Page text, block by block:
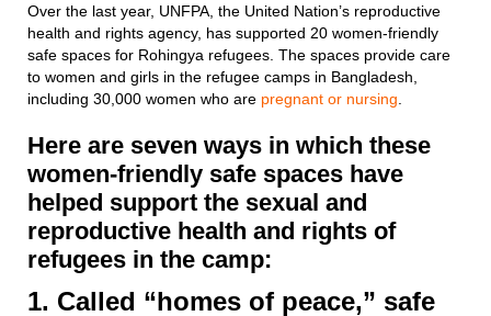
Over the last year, UNFPA, the United Nation’s reproductive
health and rights agency, has supported 20 women-friendly
safe spaces for Rohingya refugees. The spaces provide care
to women and girls in the refugee camps in Bangladesh,
including 30,000 women who are pregnant or nursing
Here are seven ways in which these
women-friendly safe spaces have
helped support the sexual and
reproductive health and rights of
refugees in the camp:
1. Called “homes of peace,” safe